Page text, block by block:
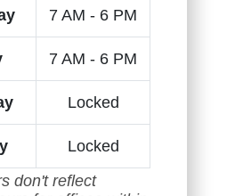
7 AM - 6 PM
7 AM - 6 PM
Locked
Locked
don't reflect